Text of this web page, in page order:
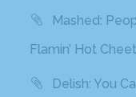
Mashed:
Flamin’ Hot
Delish: You